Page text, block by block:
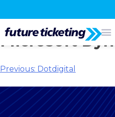
Microsoft
Previous: Dotdigital